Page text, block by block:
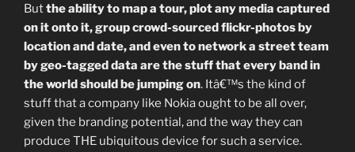
Butthe ability to map a tour, plot any media captured
on it onto it, group crowd-sourced flickr-photos by
location and date, and even to network a street team
by geo-tagged data are the stuff that every band in
the world should be jumping on. Itâ€™s the kind of
stuff that a company like Nokia ought to be all over,
given the branding potential, and the way they can
produce THE ubiquitous device for such a service.